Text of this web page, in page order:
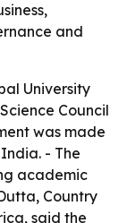
and
University
Council
was made
- The
academic
Country
said the